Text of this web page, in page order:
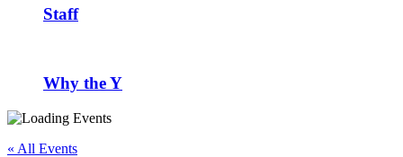
Staff
Why the Y
« All Events